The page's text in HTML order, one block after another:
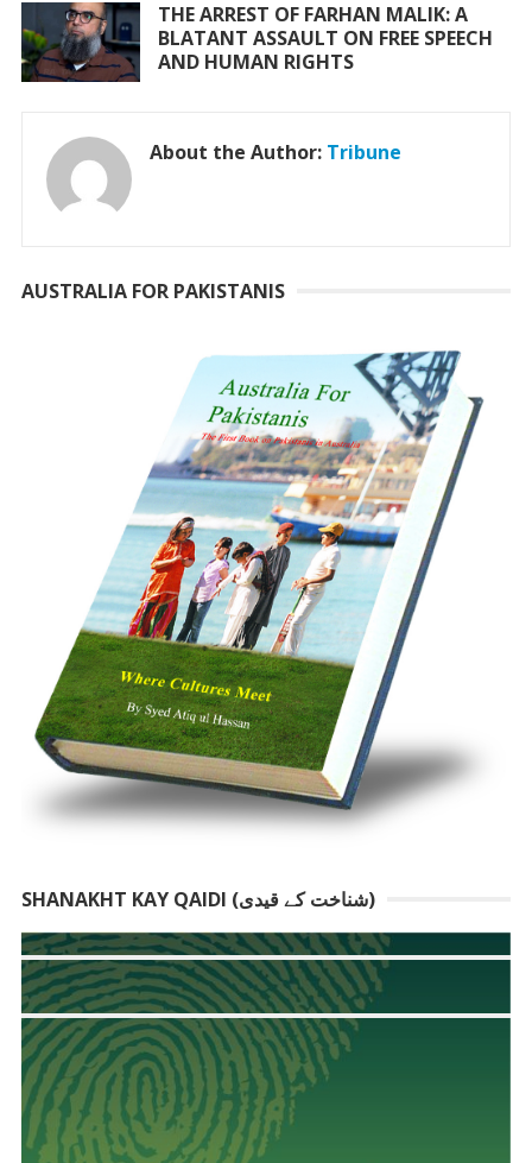
THE ARREST OF FARHAN MALIK: A
BLATANT ASSAULT ON FREE SPEECH
AND HUMAN RIGHTS
About the Author: Tribune
AUSTRALIA FOR PAKISTANIS
SHANAKHT KAY QAIDI (شناخت کے قیدی)